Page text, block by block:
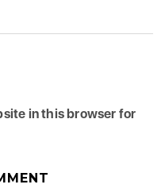
in this browser for